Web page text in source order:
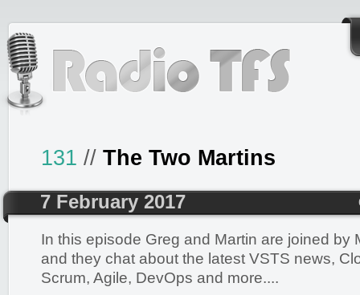
131 // The Two Martins
7 February 2017
In this episode Greg and Martin are joined by
and they chat about the latest VSTS news,
Scrum, Agile, DevOps and more....